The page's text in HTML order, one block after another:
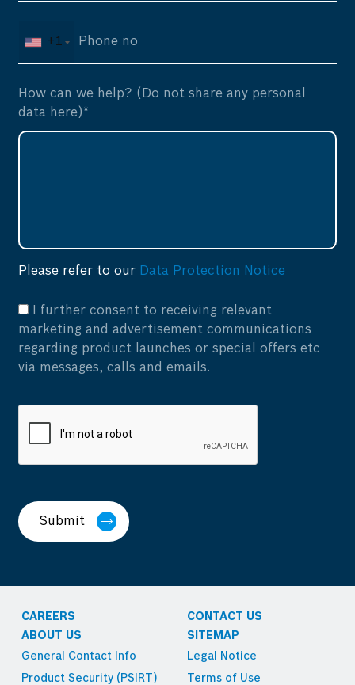
+1
How can we help? (Do not share any personal
data here)*
Please refer to our Data Protection Notice
I further consent to receiving relevant
marketing and advertisement communications
regarding product launches or special offers etc
via messages, calls and emails.
Submit
CAREERS
CONTACT US
ABOUT US
SITEMAP
General Contact Info
Product Security (PSIRT)
Legal Notice
Terms of Use